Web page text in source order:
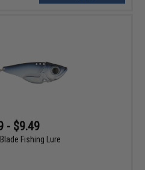
- $9.49
Fishing Lure